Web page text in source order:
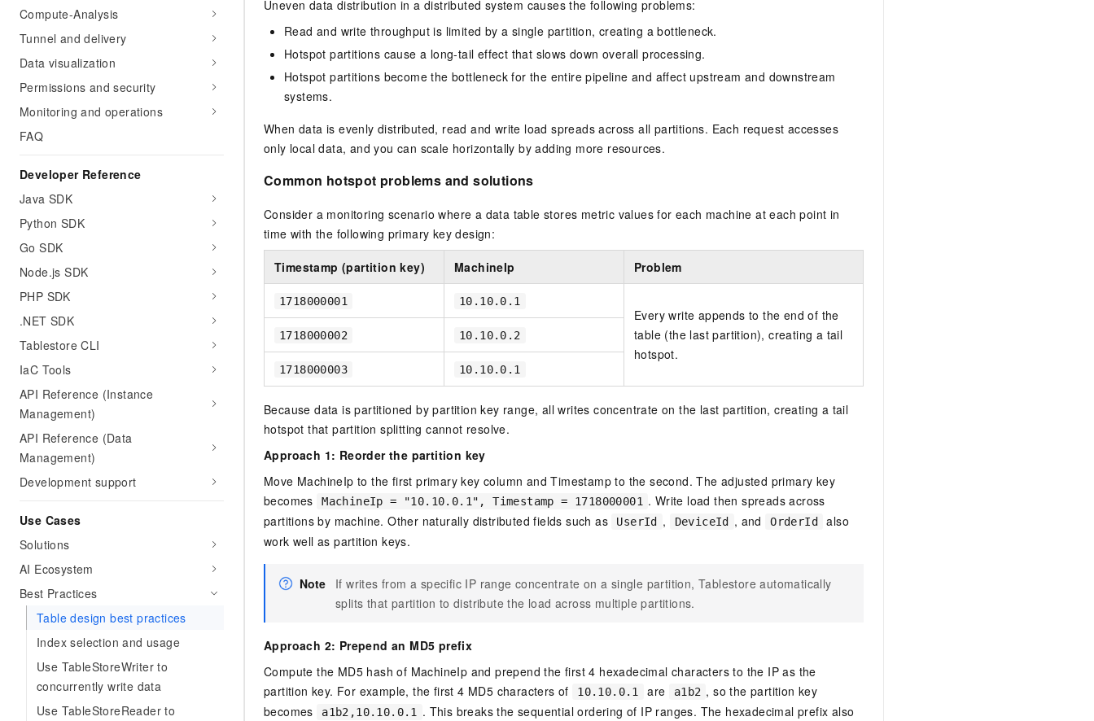
Compute-Analysis
Tunnel and delivery
Data visualization
Permissions and security
Monitoring and operations
FAQ
Developer Reference
Java SDK
Python SDK
Go SDK
Node.js SDK
PHP SDK
.NET SDK
Tablestore CLI
IaC Tools
API Reference (Instance
Management)
API Reference (Data
Management)
Development support
Use Cases
Solutions
AI Ecosystem
Best Practices
Table design best practices
Index selection and usage
Use TableStoreWriter to
concurrently write data
Use TableStoreReader to
Uneven data distribution in a distributed system causes the following problems:
Read and write throughput is limited by a single partition, creating a bottleneck.
Hotspot partitions cause a long-tail effect that slows down overall processing.
Hotspot partitions become the bottleneck for the entire pipeline and affect upstream and downstream
systems.
When data is evenly distributed, read and write load spreads across all partitions. Each request accesses
only local data, and you can scale horizontally by adding more resources.
Common hotspot problems and solutions
Consider a monitoring scenario where a data table stores metric values for each machine at each point in
time with the following primary key design:
Timestamp (partition key) MachineIp Problem
1718000001 10.10.0.1
Every write appends to the end of the
table (the last partition), creating a tail
hotspot.
1718000002 10.10.0.2
1718000003 10.10.0.1
Because data is partitioned by partition key range, all writes concentrate on the last partition, creating a tail
hotspot that partition splitting cannot resolve.
Approach 1: Reorder the partition key
Move MachineIp to the first primary key column and Timestamp to the second. The adjusted primary key
becomes
MachineIp = "10.10.0.1", Timestamp = 1718000001 . Write load then spreads across
partitions by machine. Other naturally distributed fields such as
UserId , DeviceId , and OrderId
also
work well as partition keys.
Note
If writes from a specific IP range concentrate on a single partition, Tablestore automatically
splits that partition to distribute the load across multiple partitions.
Approach 2: Prepend an MD5 prefix
Compute the MD5 hash of MachineIp and prepend the first 4 hexadecimal characters to the IP as the
partition key. For example, the first 4 MD5 characters of
10.10.0.1 are a1b2 , so the partition key
becomes
a1b2,10.10.0.1 . This breaks the sequential ordering of IP ranges. The hexadecimal prefix also
training, and inference service
deployment
LLM Solutions
Dify Deployment
Engage in audio-video calls with AI
Build AI-powered real-time audio-video
understanding capabilities
Simplify the development workflow
through natural language interaction,
Add an AI assistant to your chat
Deliver AI-powered customer service
within enterprise websites and
communication platforms
Achieve over 90% of the performance of
Multiple deployment options available—
Management
Apsara Stack